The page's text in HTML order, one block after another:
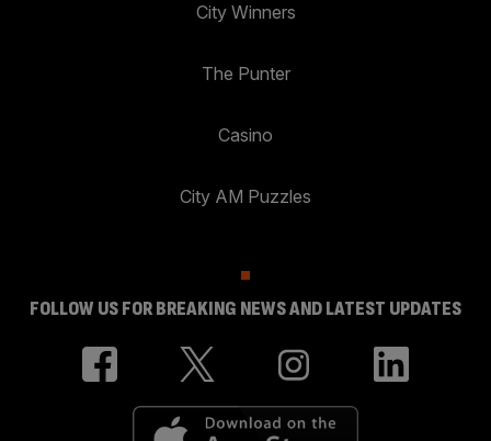
City Winners
The Punter
Casino
City AM Puzzles
FOLLOW US FOR BREAKING NEWS AND LATEST UPDATES